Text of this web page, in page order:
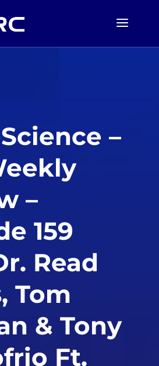
–
–
159
Read
Tom
& Tony
Ft.